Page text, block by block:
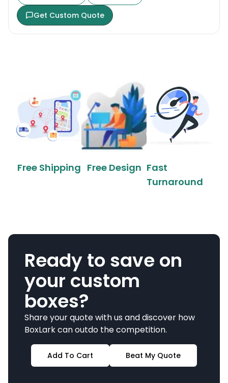
Get Custom Quote
Free Shipping Free Design Fast
Turnaround
Ready to save on
your custom
boxes?
Share your quote with us and discover how
BoxLark can outdo the competition.
Add To Cart Beat My Quote